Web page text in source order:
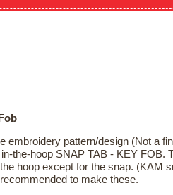
embroidery pattern/design (Not a
the-hoop SNAP TAB - KEY FOB.
hoop except for the snap. (KAM
to make these.